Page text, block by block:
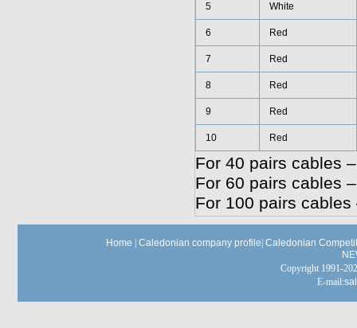
5 White
6 Red
7 Red
8 Red
9 Red
10 Red
For 40 pairs cables
For 60 pairs cables
For 100 pairs
Home Caledonian company profile Caledonian
Copyright 1991-
E-mail: